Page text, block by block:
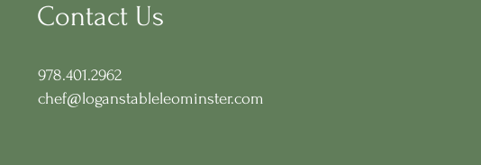
Contact Us
978.401.2962
chef@loganstableleominster.com